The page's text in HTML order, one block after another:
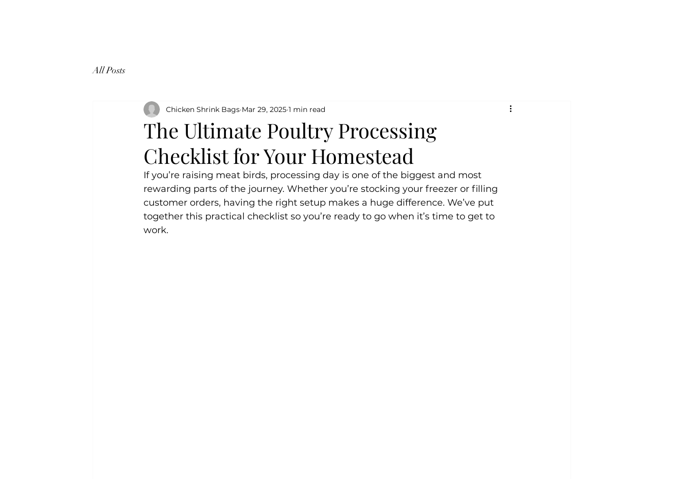
All Posts
The Ultimate Poultry Processing
Checklist for Your Homestead
Chicken Shrink Bags Mar 29, 2025 1 min read
If you’re raising meat birds, processing day is one of the biggest and most
rewarding parts of the journey. Whether you’re stocking your freezer or filling
customer orders, having the right setup makes a huge difference. We’ve put
together this practical checklist so you’re ready to go when it’s time to get to
work.